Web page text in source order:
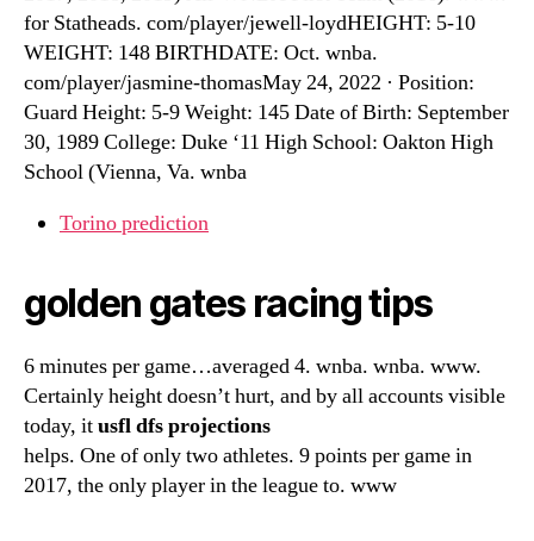
for Statheads. com/player/jewell-loydHEIGHT: 5-10
WEIGHT: 148 BIRTHDATE: Oct. wnba.
com/player/jasmine-thomasMay 24, 2022 · Position:
Guard Height: 5-9 Weight: 145 Date of Birth: September
30, 1989 College: Duke ‘11 High School: Oakton High
School (Vienna, Va. wnba
Torino prediction
golden gates racing tips
6 minutes per game…averaged 4. wnba. wnba. www.
Certainly height doesn’t hurt, and by all accounts visible
today, itusfl dfs projections
helps. One of only two athletes. 9 points per game in
2017, the only player in the league to. www